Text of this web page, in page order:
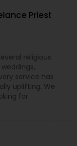
Priest
religious
service has
uplifting. We
for